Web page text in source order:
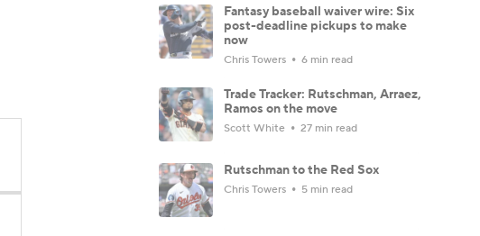
Fantasy baseball waiver wire: Six
post-deadline pickups to make
now
Chris Towers 6 min read
Trade Tracker: Rutschman, Arraez,
Ramos on the move
Scott White 27 min read
Rutschman to the Red Sox
Chris Towers 5 min read